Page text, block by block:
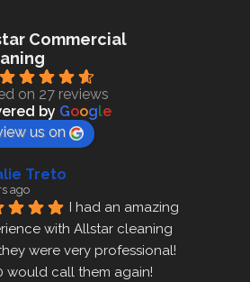
Commercial
on 27 reviews
by Google
us on
Treto
ago
I had an amazing
with Allstar cleaning
were very professional!
would call them again!